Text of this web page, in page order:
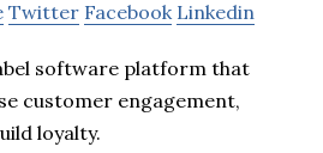
Twitter Facebook Linkedin
software platform that
customer engagement,
loyalty.